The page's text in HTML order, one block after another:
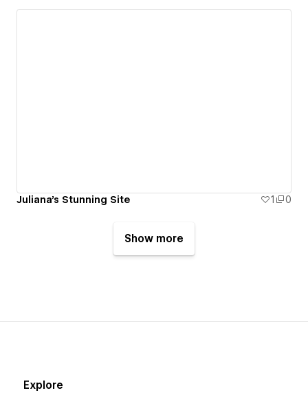
Juliana's Stunning Site 1 0
Show more
Explore